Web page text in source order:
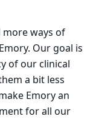
ways of
Our goal is
of our clinical
a bit less
Emory an
for all our